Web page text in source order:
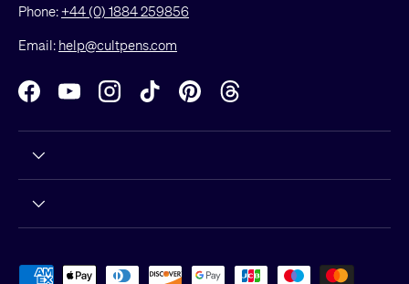
Phone:+44 (0) 1884 259856
Email: help@cultpens.com
FacebookYouTubeInstagramTikTokPinterestThreads
Payment methods accepted